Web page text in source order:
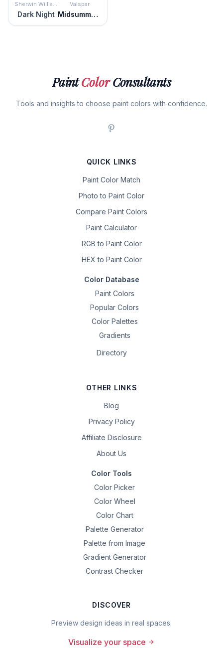
Sherwin Williams
Dark Night
Valspar
Midsummer Night
PaintColorConsultants
Tools and insights to choose paint colors with confidence.
QUICK LINKS
Paint Color Match
Photo to Paint Color
Compare Paint Colors
Paint Calculator
RGB to Paint Color
HEX to Paint Color
Color Database
Paint Colors
Popular Colors
Color Palettes
Gradients
Directory
OTHER LINKS
Blog
Privacy Policy
Affiliate Disclosure
About Us
Color Tools
Color Picker
Color Wheel
Color Chart
Palette Generator
Palette from Image
Gradient Generator
Contrast Checker
DISCOVER
Preview design ideas in real spaces.
Visualize your space